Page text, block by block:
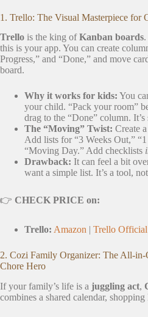
1. Trello: The Visual Masterpiece for
Trello is the king ofKanban boards
this is your app. You can create
Progress,” and “Done,” and move
board.
Why it works for kids: You
your child. “Pack your room”
drag to the “Done” column.
The “Moving” Twist: Create
Add lists for “3 Weeks Out,”
“Moving Day.” Add checklists
Drawback: It can feel a bit
want a simple list. It’s a tool,
👉 CHECK PRICE on:
Trello: Amazon | Trello Official
2. Cozi Family Organizer: The All-in-
Chore Hero
If your family’s life is a juggling act,
combines a shared calendar,